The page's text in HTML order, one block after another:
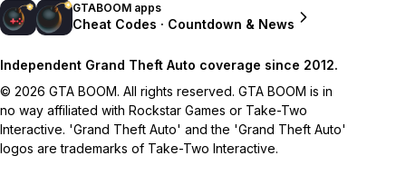
GTABOOM apps
Cheat Codes · Countdown & News
Independent Grand Theft Auto coverage since 2012.
© 2026 GTA BOOM. All rights reserved. GTA BOOM is in
no way affiliated with Rockstar Games or Take-Two
Interactive. 'Grand Theft Auto' and the 'Grand Theft Auto'
logos are trademarks of Take-Two Interactive.